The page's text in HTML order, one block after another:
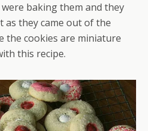
baking them and they
as they came out of the
the cookies are miniature
this recipe.